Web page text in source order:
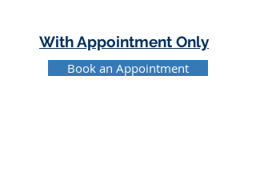
With Appointment Only
Book an Appointment